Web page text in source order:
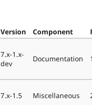
Version Component
7.x-1.x-
dev
Documentation
7.x-1.5 Miscellaneous